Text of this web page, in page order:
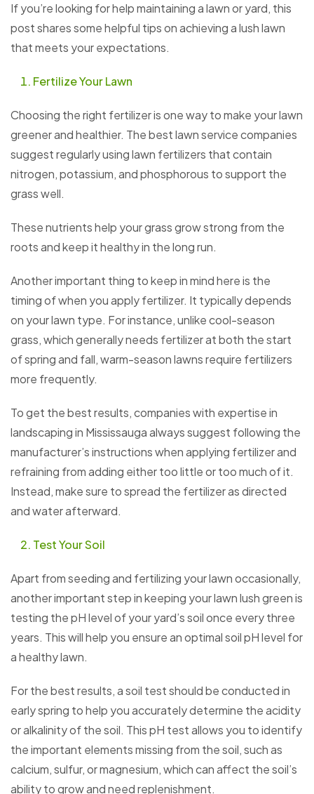
If you’re looking for help maintaining a lawn or yard, this
post shares some helpful tips on achieving a lush lawn
that meets your expectations.
Fertilize Your Lawn
Choosing the right fertilizer is one way to make your lawn
greener and healthier. The best lawn service companies
suggest regularly using lawn fertilizers that contain
nitrogen, potassium, and phosphorous to support the
grass well.
These nutrients help your grass grow strong from the
roots and keep it healthy in the long run.
Another important thing to keep in mind here is the
timing of when you apply fertilizer. It typically depends
on your lawn type. For instance, unlike cool-season
grass, which generally needs fertilizer at both the start
of spring and fall, warm-season lawns require fertilizers
more frequently.
To get the best results, companies with expertise in
landscaping in Mississauga always suggest following the
manufacturer’s instructions when applying fertilizer and
refraining from adding either too little or too much of it.
Instead, make sure to spread the fertilizer as directed
and water afterward.
Test Your Soil
Apart from seeding and fertilizing your lawn occasionally,
another important step in keeping your lawn lush green is
testing the pH level of your yard’s soil once every three
years. This will help you ensure an optimal soil pH level for
a healthy lawn.
For the best results, a soil test should be conducted in
early spring to help you accurately determine the acidity
or alkalinity of the soil. This pH test allows you to identify
the important elements missing from the soil, such as
calcium, sulfur, or magnesium, which can affect the soil’s
ability to grow and need replenishment.